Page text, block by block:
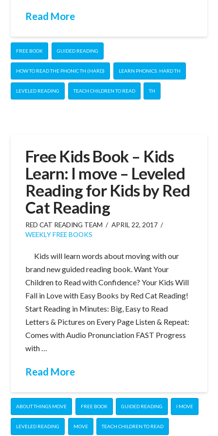
Read More
FREE BOOK GUIDED READING
HOW TO READ THE PHONIC TH (HARD) LEARN PHONICS: HARD TH
LEVELED READING TEACH CHILDREN TO READ TH
Free Kids Book – Kids
Learn: I move – Leveled
Reading for Kids by Red
Cat Reading
RED CAT READING TEAM
APRIL 22, 2017
WEEKLY FREE BOOKS
Kids will learn words about moving with our
brand new guided reading book. Want Your
Children to Read with Confidence? Your Kids Will
Fall in Love with Easy Books by Red Cat Reading!
Start Reading in Minutes: Big, Easy to Read
Letters & Pictures on Every Page Listen & Repeat:
Comes with Audio Pronunciation FAST Progress
with …
Read More
ABOUT THINGS MOVE FREE BOOK GUIDED READING I MOVE
LEVELED READING MOVE TEACH CHILDREN TO READ